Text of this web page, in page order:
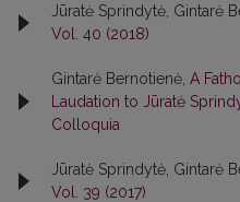
Jūratė Sprindytė, Gintarė
Vol. 40 (2018)
Gintarė Bernotienė, A
Laudation to Jūratė
Colloquia
Jūratė Sprindytė, Gintarė
Vol. 39 (2017)